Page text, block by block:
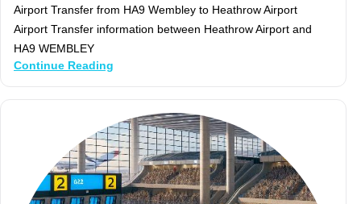
Airport Transfer from HA9 Wembley to Heathrow Airport
Airport Transfer information between Heathrow Airport and
HA9 WEMBLEY
Continue Reading